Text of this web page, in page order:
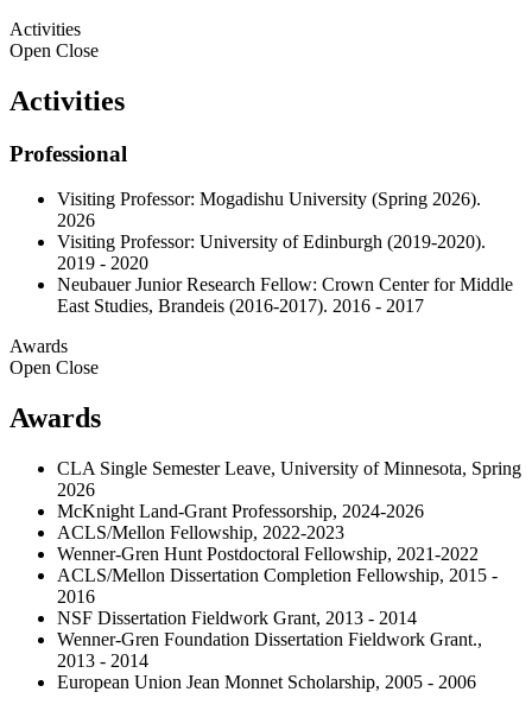
Activities
Open Close
Activities
Professional
Visiting Professor: Mogadishu University (Spring 2026).
2026
Visiting Professor: University of Edinburgh (2019-2020).
2019 - 2020
Neubauer Junior Research Fellow: Crown Center for Middle
East Studies, Brandeis (2016-2017). 2016 - 2017
Awards
Open Close
Awards
CLA Single Semester Leave, University of Minnesota, Spring
2026
McKnight Land-Grant Professorship, 2024-2026
ACLS/Mellon Fellowship, 2022-2023
Wenner-Gren Hunt Postdoctoral Fellowship, 2021-2022
ACLS/Mellon Dissertation Completion Fellowship, 2015 -
2016
NSF Dissertation Fieldwork Grant, 2013 - 2014
Wenner-Gren Foundation Dissertation Fieldwork Grant.,
2013 - 2014
European Union Jean Monnet Scholarship, 2005 - 2006